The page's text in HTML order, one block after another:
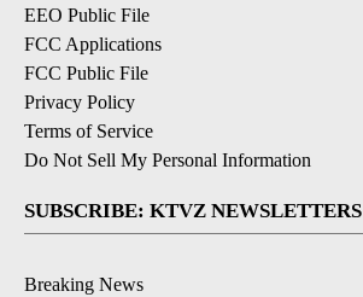
EEO Public File
FCC Applications
FCC Public File
Privacy Policy
Terms of Service
Do Not Sell My Personal Information
SUBSCRIBE: KTVZ NEWSLETTERS
Breaking News